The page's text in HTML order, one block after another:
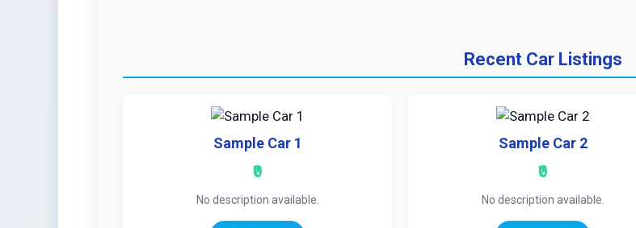
Recent Car Listings
Sample Car 1
₹0
No description available.
Sample Car 2
₹0
No description available.